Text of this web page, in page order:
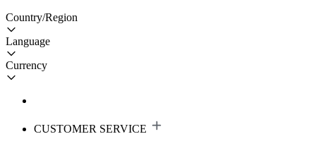
Country/Region
Language
Currency
CUSTOMER SERVICE